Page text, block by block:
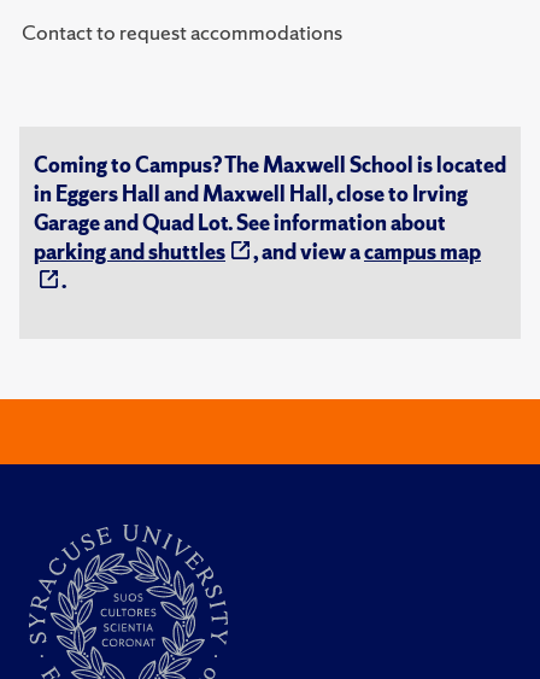
Contact to request accommodations
Coming to Campus? The Maxwell School is located
in Eggers Hall and Maxwell Hall, close to Irving
Garage and Quad Lot. See information about
parking and shuttles
, and view acampus map
.